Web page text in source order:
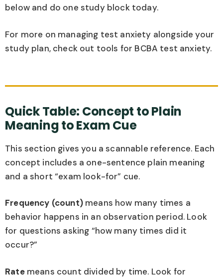
below and do one study block today.
For more on managing test anxiety alongside your
study plan, check out tools for BCBA test anxiety.
Quick Table: Concept to Plain
Meaning to Exam Cue
This section gives you a scannable reference. Each
concept includes a one-sentence plain meaning
and a short “exam look-for” cue.
Frequency (count)means how many times a
behavior happens in an observation period. Look
for questions asking “how many times did it
occur?”
Ratemeans count divided by time. Look for